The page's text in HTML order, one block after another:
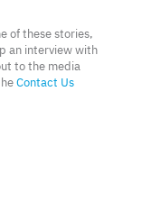
of these stories,
an interview with
to the media
Contact Us